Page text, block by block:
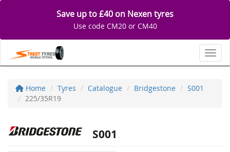
Save up to £40 on Nexen tyres
Use code CM20 or CM40
Home Tyres Catalogue Bridgestone
S001
225/35R19
S001